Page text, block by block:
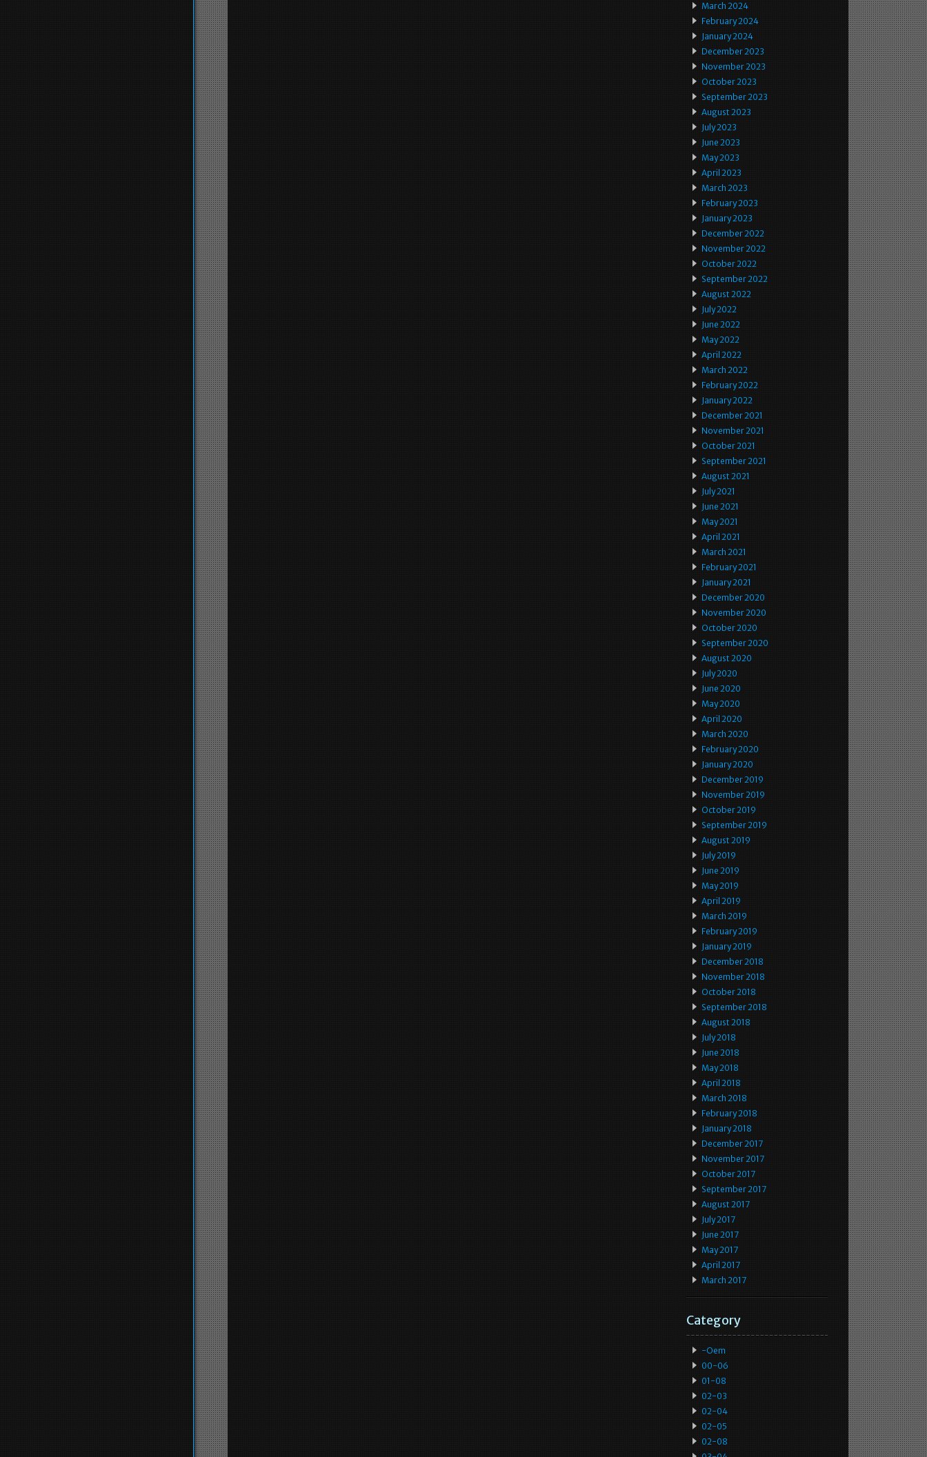
March 2024
February 2024
January 2024
December 2023
November 2023
October 2023
September 2023
August 2023
July 2023
June 2023
May 2023
April 2023
March 2023
February 2023
January 2023
December 2022
November 2022
October 2022
September 2022
August 2022
July 2022
June 2022
May 2022
April 2022
March 2022
February 2022
January 2022
December 2021
November 2021
October 2021
September 2021
August 2021
July 2021
June 2021
May 2021
April 2021
March 2021
February 2021
January 2021
December 2020
November 2020
October 2020
September 2020
August 2020
July 2020
June 2020
May 2020
April 2020
March 2020
February 2020
January 2020
December 2019
November 2019
October 2019
September 2019
August 2019
July 2019
June 2019
May 2019
April 2019
March 2019
February 2019
January 2019
December 2018
November 2018
October 2018
September 2018
August 2018
July 2018
June 2018
May 2018
April 2018
March 2018
February 2018
January 2018
December 2017
November 2017
October 2017
September 2017
August 2017
July 2017
June 2017
May 2017
April 2017
March 2017
Category
-oem
00-06
01-08
02-03
02-04
02-05
02-08